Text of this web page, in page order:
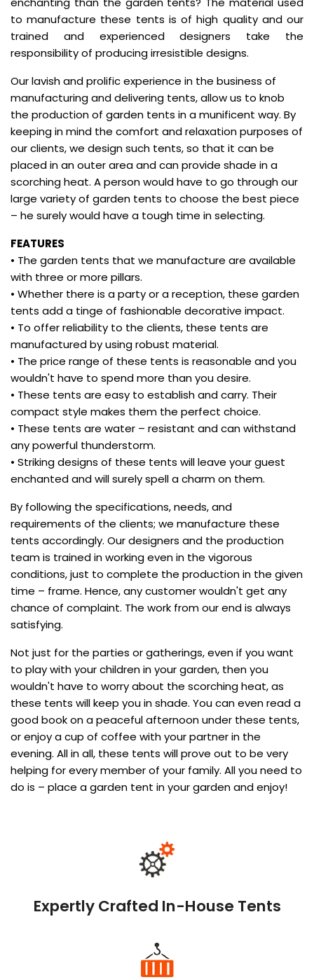
to manufacture these tents is of high quality and our
trained and experienced designers take the
responsibility of producing irresistible designs.
Our lavish and prolific experience in the business of
manufacturing and delivering tents, allow us to knob
the production of garden tents in a munificent way. By
keeping in mind the comfort and relaxation purposes of
our clients, we design such tents, so that it can be
placed in an outer area and can provide shade in a
scorching heat. A person would have to go through our
large variety of garden tents to choose the best piece
– he surely would have a tough time in selecting.
FEATURES
• The garden tents that we manufacture are available
with three or more pillars.
• Whether there is a party or a reception, these garden
tents add a tinge of fashionable decorative impact.
• To offer reliability to the clients, these tents are
manufactured by using robust material.
• The price range of these tents is reasonable and you
wouldn't have to spend more than you desire.
• These tents are easy to establish and carry. Their
compact style makes them the perfect choice.
• These tents are water – resistant and can withstand
any powerful thunderstorm.
• Striking designs of these tents will leave your guest
enchanted and will surely spell a charm on them.
By following the specifications, needs, and
requirements of the clients; we manufacture these
tents accordingly. Our designers and the production
team is trained in working even in the vigorous
conditions, just to complete the production in the given
time – frame. Hence, any customer wouldn't get any
chance of complaint. The work from our end is always
satisfying.
Not just for the parties or gatherings, even if you want
to play with your children in your garden, then you
wouldn't have to worry about the scorching heat, as
these tents will keep you in shade. You can even read a
good book on a peaceful afternoon under these tents,
or enjoy a cup of coffee with your partner in the
evening. All in all, these tents will prove out to be very
helping for every member of your family. All you need to
do is – place a garden tent in your garden and enjoy!
Expertly Crafted In-House Tents